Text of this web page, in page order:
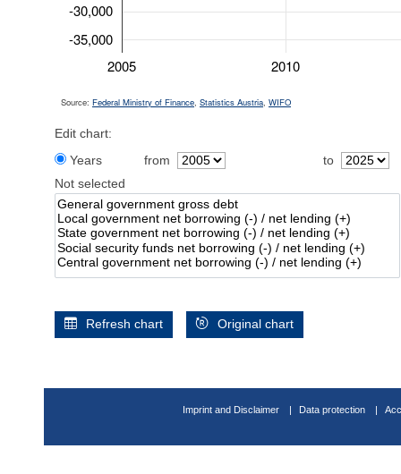
2005 2010
-35,000
-30,000
Source: Federal Ministry of Finance, Statistics Austria, WIFO
Edit chart:
Years
from
to
Not selected
Refresh chart Original chart
Imprint and Disclaimer Data protection